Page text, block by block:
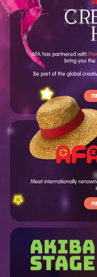
AFA has partnered with
bring you
Be part of the global
Meet internationally